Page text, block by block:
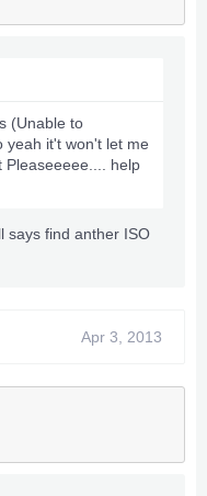
(Unable to
yeah it't won't let me
Pleaseeeee.... help
says find anther ISO
Apr 3, 2013